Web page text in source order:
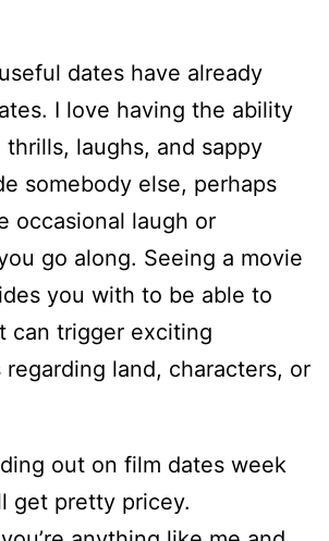
dates have already
I love having the ability
laughs, and sappy
somebody else, perhaps
occasional laugh or
go along. Seeing a movie
you with to be able to
can trigger exciting
land, characters, or
out on film dates week
get pretty pricey.